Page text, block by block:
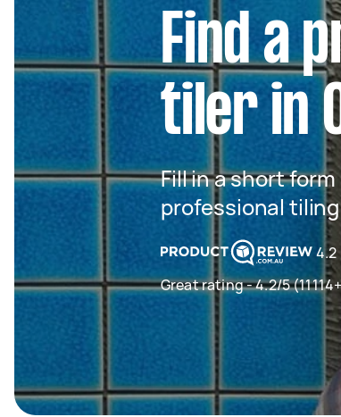
Find a
tiler in
Fill in a short
professional
4.2
Great rating - 4.2/5